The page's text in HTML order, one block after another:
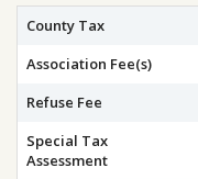
County Tax
Association Fee(s)
Refuse Fee
Special Tax
Assessment